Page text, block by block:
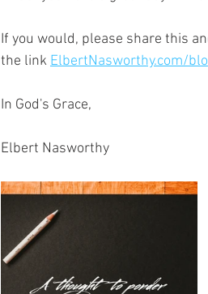
If you would, please share this
the link ElbertNasworthy.com/
In God's Grace,
Elbert Nasworthy